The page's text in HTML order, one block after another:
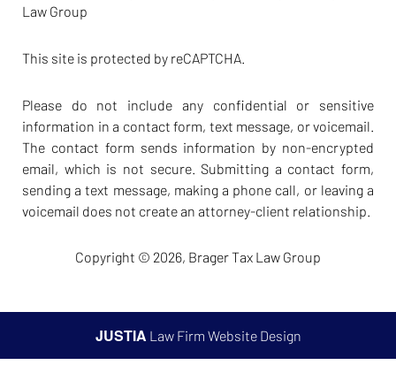
Law Group
This site is protected by reCAPTCHA.
Please do not include any confidential or sensitive
information in a contact form, text message, or voicemail.
The contact form sends information by non-encrypted
email, which is not secure. Submitting a contact form,
sending a text message, making a phone call, or leaving a
voicemail does not create an attorney-client relationship.
Copyright © 2026, Brager Tax Law Group
JUSTIA Law Firm Website Design